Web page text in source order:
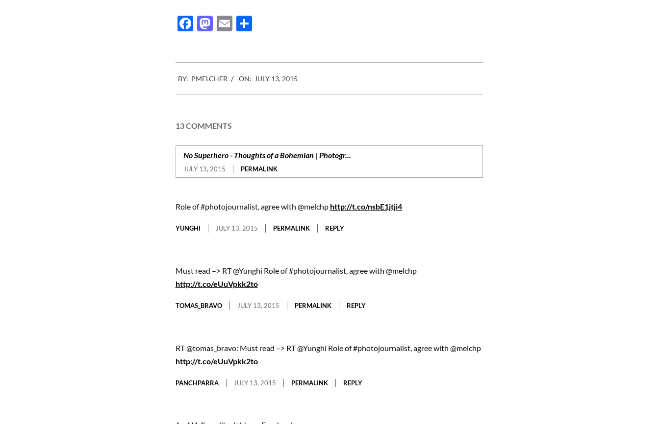
Facebook
Mastodon
EmailShare
07-
13
BY: PMELCHER ON: JULY 13, 2015
13 COMMENTS
No Superhero - Thoughts of a Bohemian | Photogr...
JULY 13, 2015 PERMALINK
Role of #photojournalist, agree with @melchp http://t.co/nsbE1jtji4
YUNGHI JULY 13, 2015 PERMALINK REPLY
Must read –> RT @Yunghi Role of #photojournalist, agree with @melchp
http://t.co/eUuVpkk2to
TOMAS_BRAVO JULY 13, 2015 PERMALINK REPLY
RT @tomas_bravo: Must read –> RT @Yunghi Role of #photojournalist, agree with @melchp
http://t.co/eUuVpkk2to
PANCHPARRA JULY 13, 2015 PERMALINK REPLY